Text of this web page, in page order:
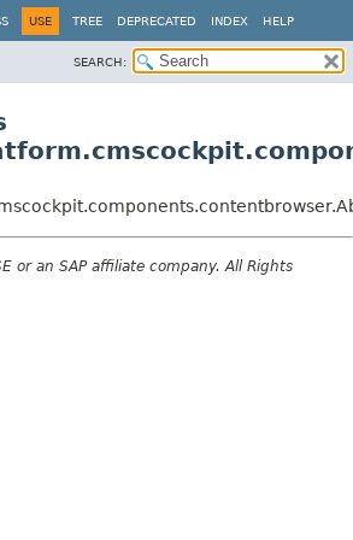
USE TREE DEPRECATED INDEX HELP
SEARCH:
or an SAP affiliate company. All Rights